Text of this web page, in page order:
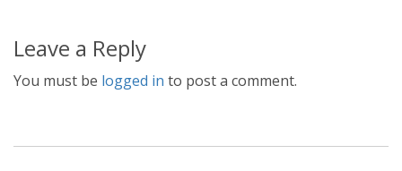
Leave a Reply
You must be logged in to post a comment.